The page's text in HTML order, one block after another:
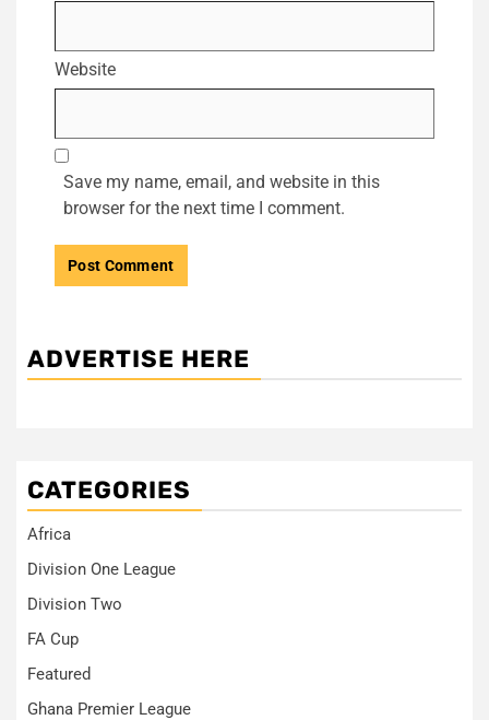
Website
Save my name, email, and website in this
browser for the next time I comment.
ADVERTISE HERE
CATEGORIES
Africa
Division One League
Division Two
FA Cup
Featured
Ghana Premier League